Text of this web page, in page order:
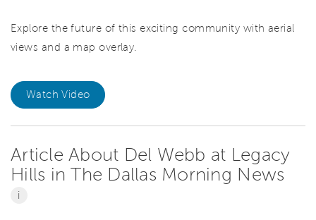
Explore the future of this exciting community with aerial
views and a map overlay.
Watch Video
Article About Del Webb at Legacy
Hills in The Dallas Morning News
i